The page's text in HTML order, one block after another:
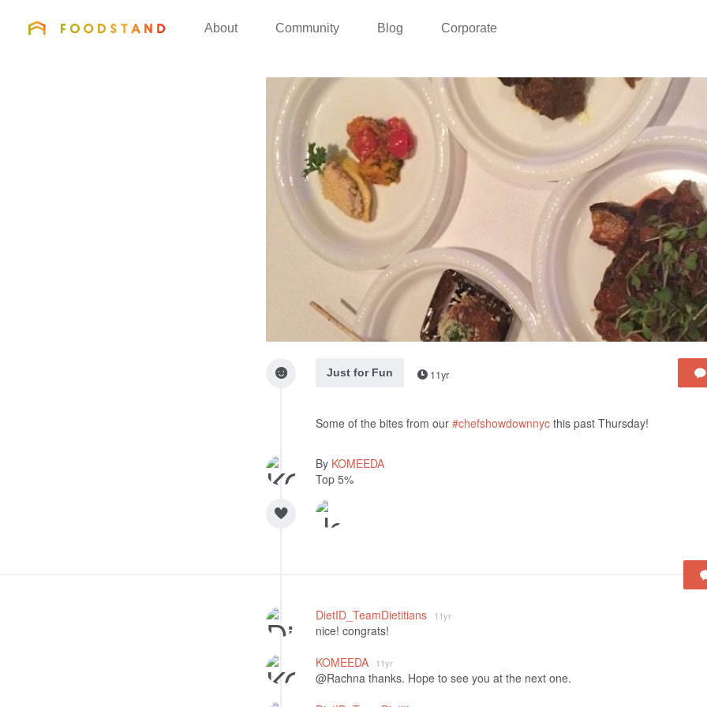
FOODSTAND
About Community Blog Corporate
Just for Fun 11yr
Some of the bites from our #chefshowdownnyc this past Thursday!
By KOMEEDA
Top 5%
DietID_TeamDietitians 11yr
nice! congrats!
KOMEEDA
11yr
@Rachna thanks. Hope to see you at the next one.